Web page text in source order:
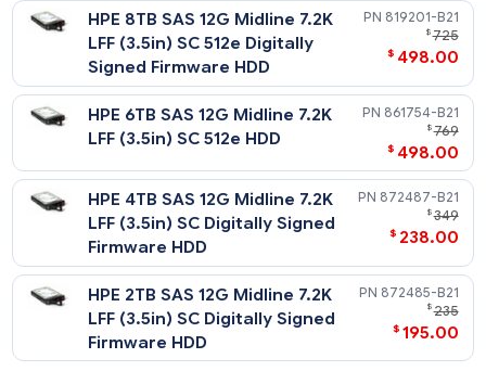
HPE 14TB SAS 12G Midline
7.2K LFF (3.5in) SC Helium
512e Digitally Signed
Firmware HDD
P09153-
$
HPE 12TB SAS 12G Midline
7.2K LFF (3.5in) SC Helium
512e Digitally Signed
Firmware HDD
881779-
$
HPE 10TB SAS 12G Midline
7.2K LFF (3.5in) SC Helium
512e Digitally Signed
Firmware HDD
857644-
$